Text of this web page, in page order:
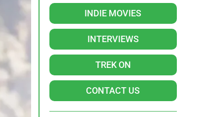
INDIE MOVIES
INTERVIEWS
TREK ON
CONTACT US